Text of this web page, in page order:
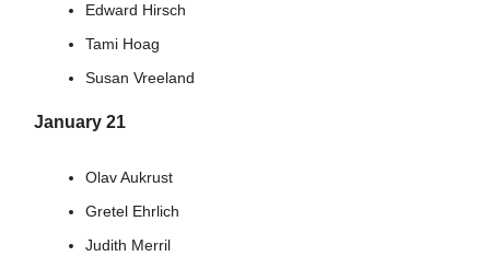
Edward Hirsch
Tami Hoag
Susan Vreeland
January 21
Olav Aukrust
Gretel Ehrlich
Judith Merril